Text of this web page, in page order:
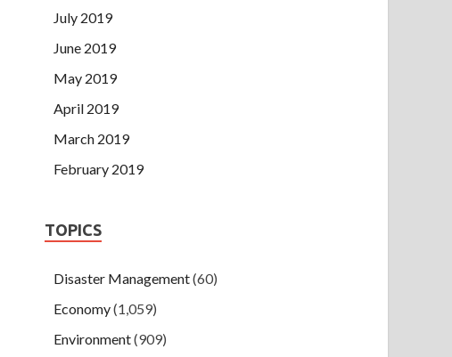
July 2019
June 2019
May 2019
April 2019
March 2019
February 2019
TOPICS
Disaster Management(60)
Economy(1,059)
Environment(909)